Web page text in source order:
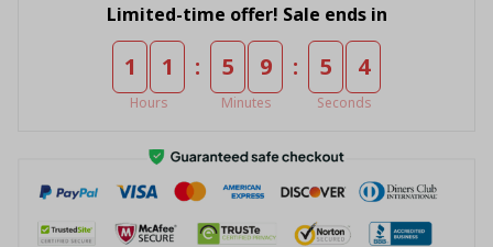
Limited-time offer! Sale ends in
1 1
Hours
: 5 9
Minutes
: 5 4
Seconds